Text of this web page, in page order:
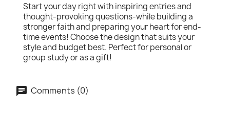
Start your day right with inspiring entries and
thought-provoking questions-while building a
stronger faith and preparing your heart for end-
time events! Choose the design that suits your
style and budget best. Perfect for personal or
group study or as a gift!
Comments (0)